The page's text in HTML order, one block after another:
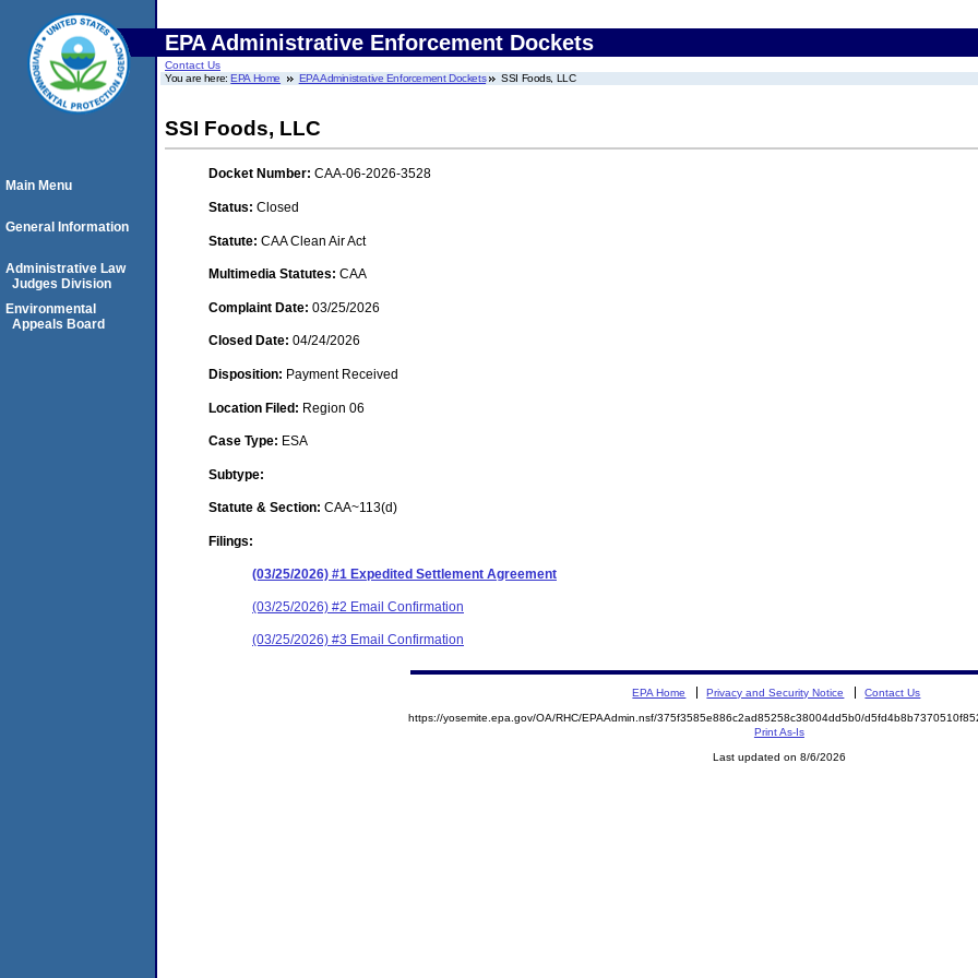
EPA Administrative Enforcement Dockets
Contact Us
You are here:EPA Home EPA Administrative Enforcement Dockets SSI Foods, LLC
SSI Foods, LLC
Docket Number: CAA-06-2026-3528
Status: Closed
Statute: CAA Clean Air Act
Multimedia Statutes: CAA
Complaint Date: 03/25/2026
Closed Date: 04/24/2026
Disposition: Payment Received
Location Filed: Region 06
Case Type: ESA
Subtype:
Statute & Section: CAA~113(d)
Filings:
(03/25/2026) #1 Expedited Settlement Agreement
(03/25/2026) #2 Email Confirmation
(03/25/2026) #3 Email Confirmation
Main Menu
General Information
Administrative Law
Judges Division
Environmental
Appeals Board
EPA Home Privacy and Security Notice Contact Us
https://yosemite.epa.gov/OA/RHC/EPAAdmin.nsf/375f3585e886c2ad85258c38004dd5b0/
Print As-Is
Last updated on 8/6/2026